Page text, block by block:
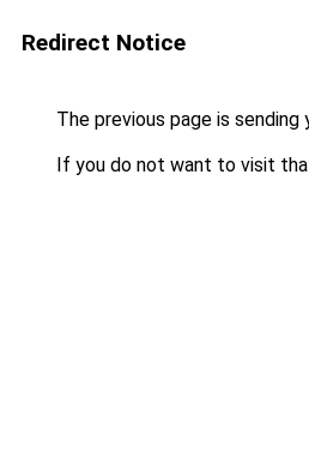
Redirect Notice
The previous page is sending
If you do not want to visit